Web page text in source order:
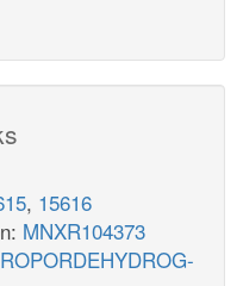
, 15616
MNXR104373